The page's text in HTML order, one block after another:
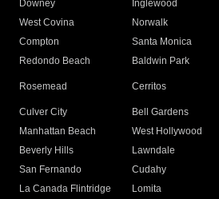
Downey
Inglewood
West Covina
Norwalk
Compton
Santa Monica
Redondo Beach
Baldwin Park
Rosemead Cerritos
Culver City
Bell Gardens
Manhattan Beach
West Hollywood
Beverly Hills
Lawndale
San Fernando
Cudahy
La Canada Flintridge
Lomita